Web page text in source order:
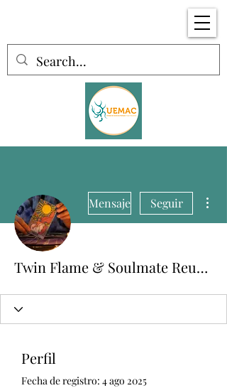
Mensaje Seguir
Twin Flame & Soulmate Reunions 🔥
Perfil
Fecha de registro: 4 ago 2025